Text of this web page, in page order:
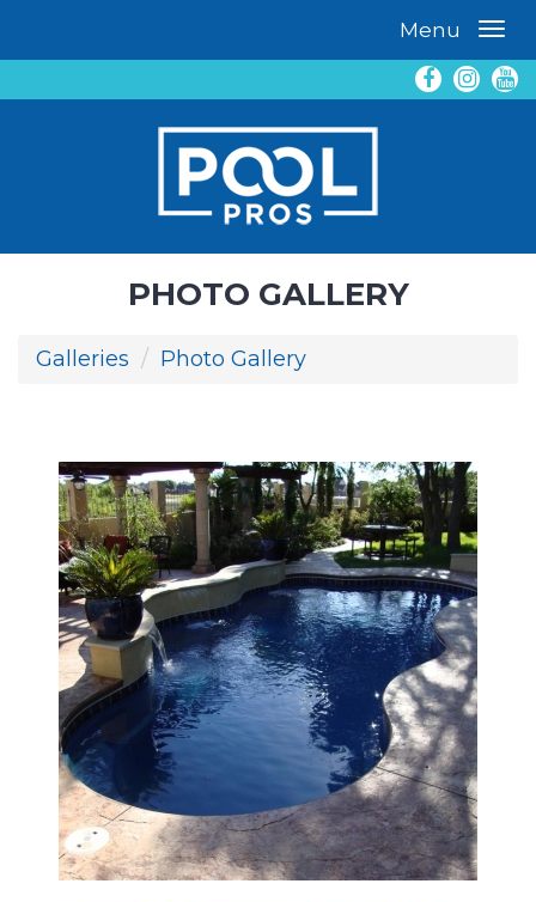
Menu
PHOTO GALLERY
Galleries Photo Gallery